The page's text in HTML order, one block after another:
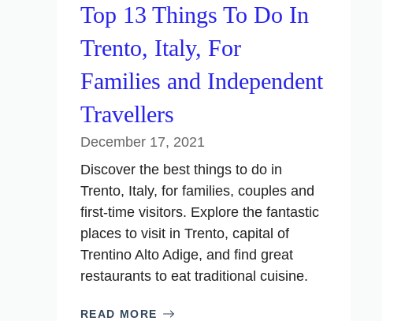
Top 13 Things To Do In
Trento, Italy, For
Families and Independent
Travellers
December 17, 2021
Discover the best things to do in
Trento, Italy, for families, couples and
first-time visitors. Explore the fantastic
places to visit in Trento, capital of
Trentino Alto Adige, and find great
restaurants to eat traditional cuisine.
READ MORE